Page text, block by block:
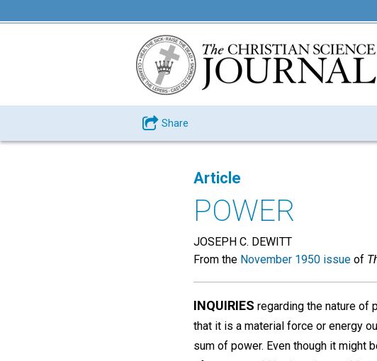
Share
Article
POWER
JOSEPH C. DEWITT
From the November 1950 issue of
INQUIRIES regarding the nature of
that it is a material force or energy
sum of power. Even though it might